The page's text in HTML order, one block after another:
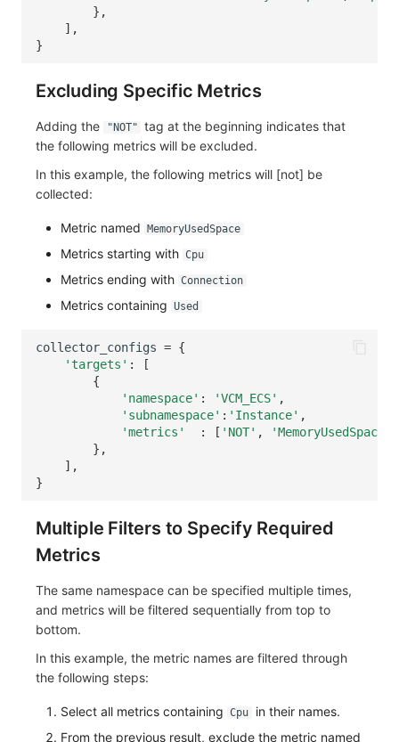
},
],
}
Excluding Specific Metrics
Adding the "NOT" tag at the beginning indicates that
the following metrics will be excluded.
In this example, the following metrics will [not] be
collected:
Metric named MemoryUsedSpace
Metrics starting with Cpu
Metrics ending with Connection
Metrics containing Used
collector_configs = {
'targets' :
[
{
'namespace' : 'VCM_ECS' ,
'subnamespace' : 'Instance' ,
'metrics'
: [ 'NOT' , 'MemoryUsedSpace'
},
],
}
Multiple Filters to Specify Required
Metrics
The same namespace can be specified multiple times,
and metrics will be filtered sequentially from top to
bottom.
In this example, the metric names are filtered through
the following steps:
Select all metrics containing Cpu
in their names.
From the previous result, exclude the metric named